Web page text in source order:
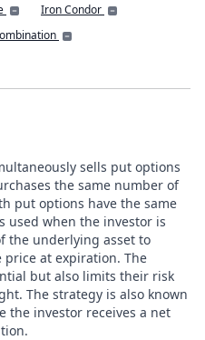
Iron Condor
sells put options
the same number of
put options have the same
used when the investor is
the underlying asset to
at expiration. The
but also limits their risk
The strategy is also known
the investor receives a net